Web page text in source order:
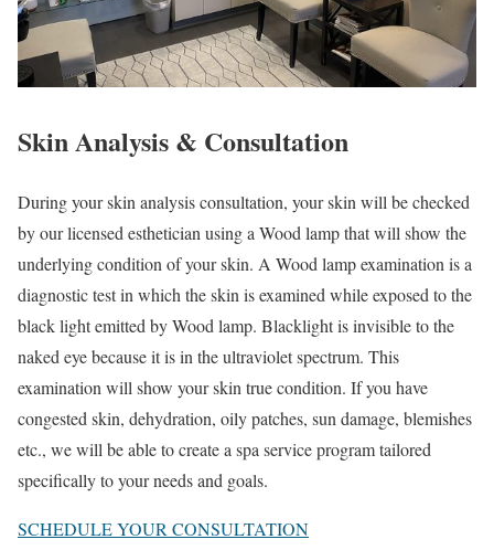
Skin Analysis & Consultation
During your skin analysis consultation, your skin will be checked
by our licensed esthetician using a Wood lamp that will show the
underlying condition of your skin. A Wood lampexamination is a
diagnostic test in which the skin is examined while exposed to the
black light emitted by Wood lamp. Blacklight is invisible to the
naked eye because it is in the ultraviolet spectrum. This
examination will show your skin true condition. If you have
congested skin, dehydration, oily patches, sun damage, blemishes
etc., we will be able to create a spa service program tailored
specifically to your needs and goals.
SCHEDULE YOUR CONSULTATION